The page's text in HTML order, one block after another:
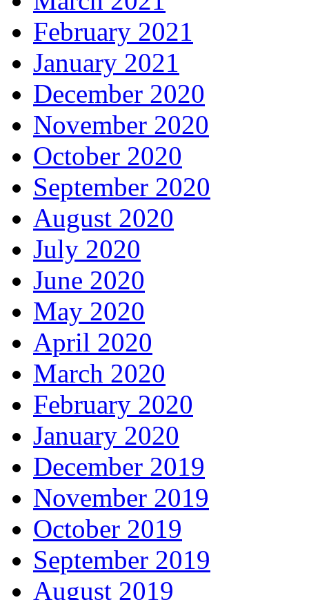
February 2021
January 2021
December 2020
November 2020
October 2020
September 2020
August 2020
July 2020
June 2020
May 2020
April 2020
March 2020
February 2020
January 2020
December 2019
November 2019
October 2019
September 2019
August 2019